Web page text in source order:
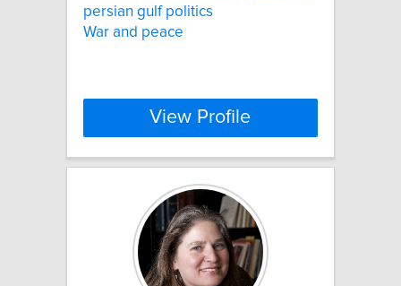
persian gulf politics
War and peace
View Profile